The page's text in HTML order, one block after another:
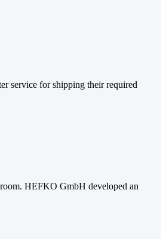
service for shipping their required
HEFKO GmbH developed an